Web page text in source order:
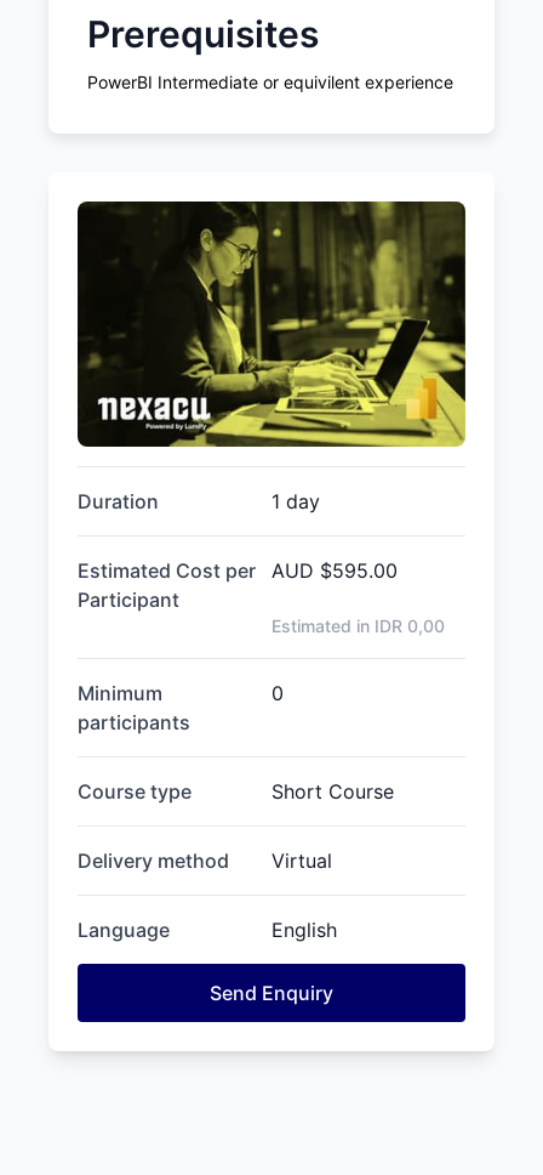
Prerequisites
PowerBI Intermediate or equivilent experience
Duration 1 day
Estimated Cost per
Participant
AUD $595.00
Estimated in IDR 0,00
Minimum
participants
0
Course type Short Course
Delivery method Virtual
Language English
Send Enquiry